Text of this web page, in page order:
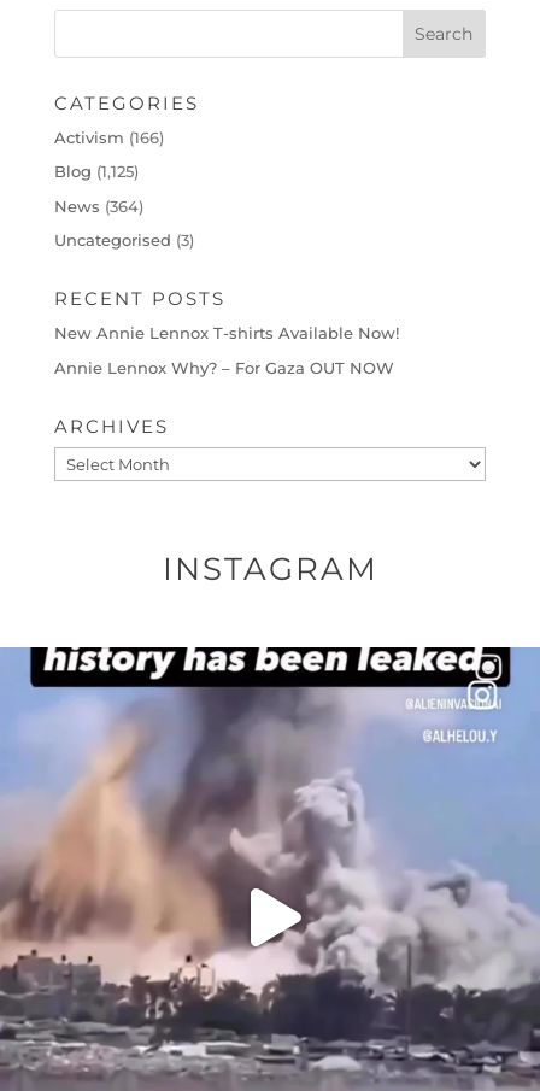
CATEGORIES
Activism (166)
Blog (1,125)
News (364)
Uncategorised (3)
RECENT POSTS
New Annie Lennox T-shirts Available Now!
Annie Lennox Why? – For Gaza OUT NOW
ARCHIVES
Archives
INSTAGRAM
OFFICIALANNIELENNOX
DEAR FRIENDS…
THIS IS A SHARP REMINDER AS TO
...
3523